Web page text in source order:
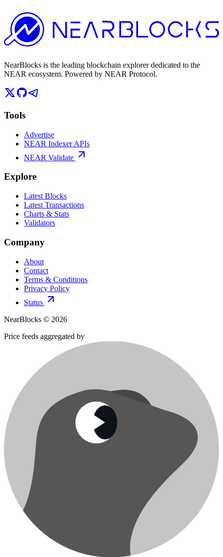
NearBlocks is the leading blockchain explorer dedicated to the
NEAR ecosystem. Powered by NEAR Protocol.
Tools
Advertise
NEAR Indexer APIs
NEAR Validate
Explore
Latest Blocks
Latest Transactions
Charts & Stats
Validators
Company
About
Contact
Terms & Conditions
Privacy Policy
Status
NearBlocks © 2026
Price feeds aggregated by